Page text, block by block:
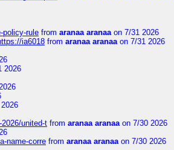
policy-rule from aranaa aranaaon 7/31 2026
ia6018 from aranaa aranaaon 7/31 2026
2026
united-t from aranaa aranaaon 7/30 2026
name-corre from aranaa aranaaon 7/30 2026